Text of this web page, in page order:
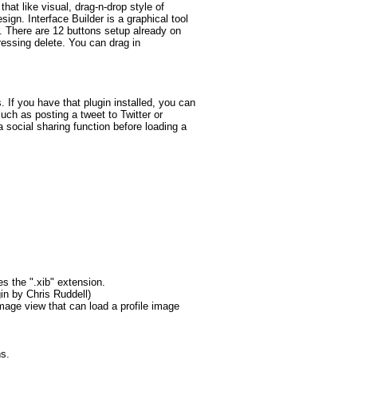
like visual, drag-n-drop style of
Interface Builder is a graphical tool
are 12 buttons setup already on
delete. You can drag in
If you have that plugin installed, you can
as posting a tweet to Twitter or
sharing function before loading a
the ".xib" extension.
by Chris Ruddell)
view that can load a profile image